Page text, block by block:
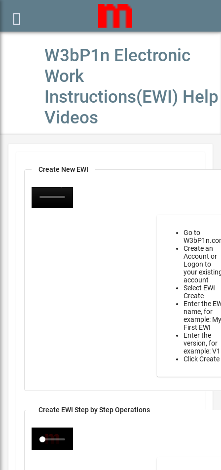

W3bP1n Electronic
Work
Instructions(EWI) Help
Videos
Create New EWI
Go to
Create an
Account or
Logon to
your
account
Select EWI
Create
Enter the
name, for
example: My
First EWI
Enter the
version, for
example: V1
Click Create
Create EWI Step by Step Operations